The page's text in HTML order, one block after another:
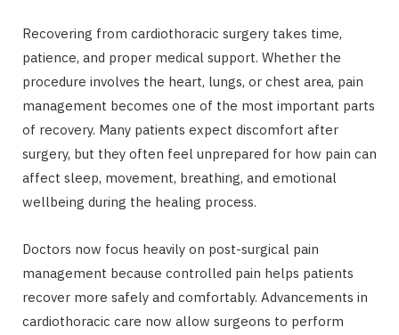
Recovering from cardiothoracic surgery takes time,
patience, and proper medical support. Whether the
procedure involves the heart, lungs, or chest area, pain
management becomes one of the most important parts
of recovery. Many patients expect discomfort after
surgery, but they often feel unprepared for how pain can
affect sleep, movement, breathing, and emotional
wellbeing during the healing process.
Doctors now focus heavily on post-surgical pain
management because controlled pain helps patients
recover more safely and comfortably. Advancements in
cardiothoracic care now allow surgeons to perform